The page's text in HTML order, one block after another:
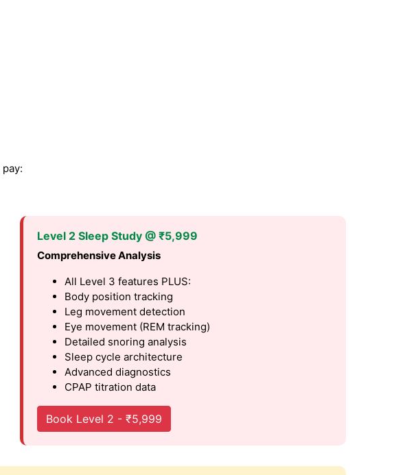
Level 2 Sleep Study @ ₹5,999
Comprehensive Analysis
All Level 3 features PLUS:
Body position tracking
Leg movement detection
Eye movement (REM tracking)
Detailed snoring analysis
Sleep cycle architecture
Advanced diagnostics
CPAP titration data
Book Level 2 - ₹5,999